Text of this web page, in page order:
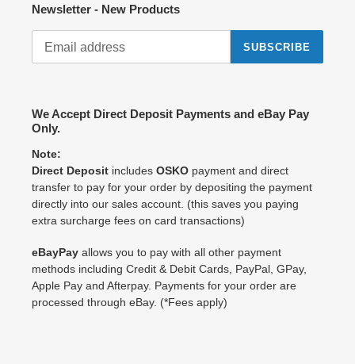
Newsletter - New Products
SUBSCRIBE
We Accept Direct Deposit Payments and eBay Pay
Only.
Note:
Direct Deposit includes OSKO payment and direct
transfer to pay for your order by depositing the payment
directly into our sales account. (this saves you paying
extra surcharge fees on card transactions)
eBayPay allows you to pay with all other payment
methods including Credit & Debit Cards, PayPal, GPay,
Apple Pay and Afterpay. Payments for your order are
processed through eBay. (*Fees apply)